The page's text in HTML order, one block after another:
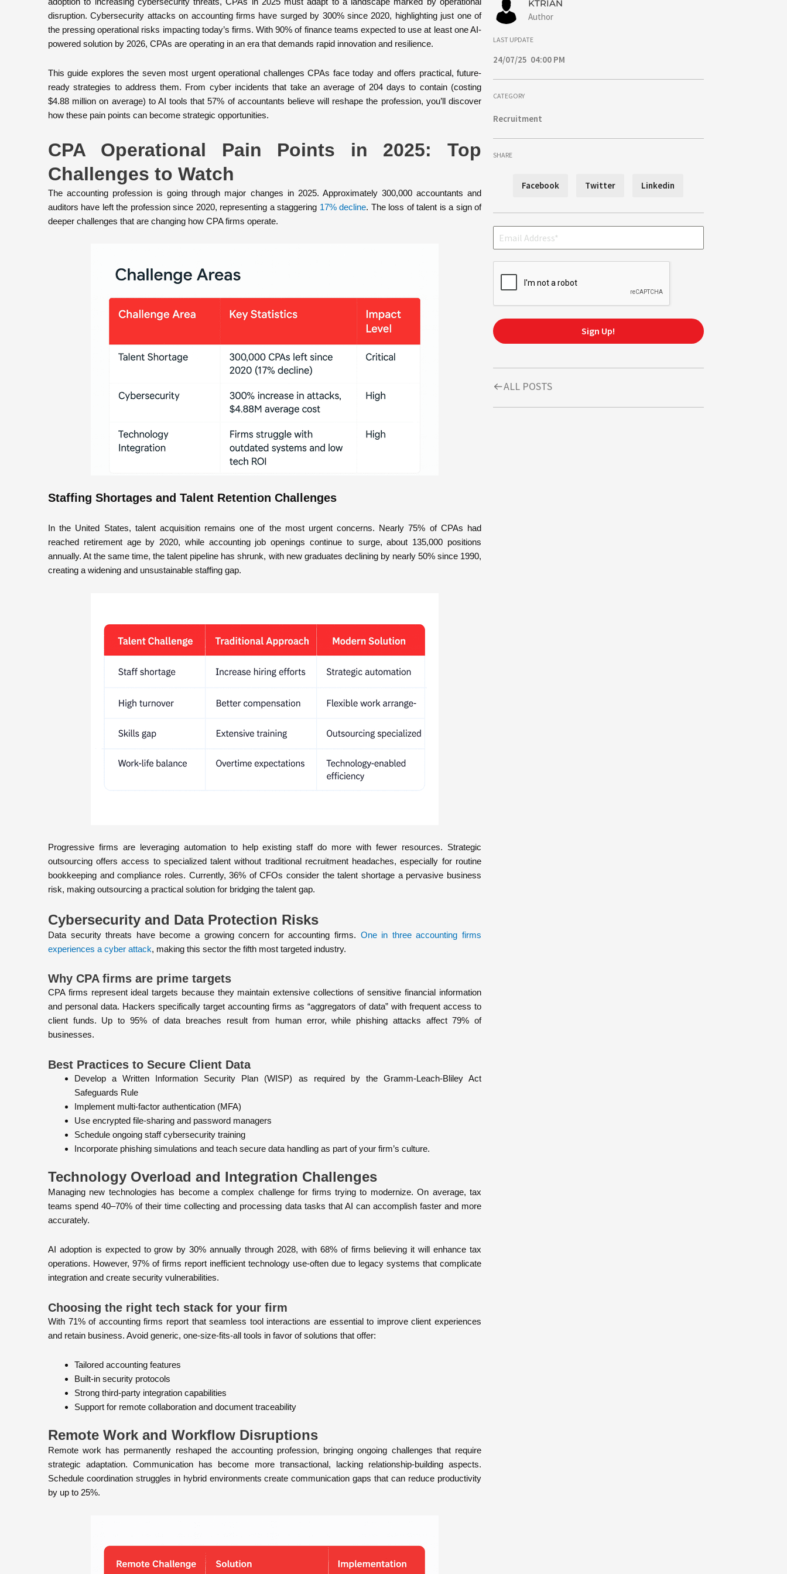
disruption. Cybersecurity attacks on accounting firms have surged by 300% since 2020, highlighting just one of
the pressing operational risks impacting today’s firms. With 90% of finance teams expected to use at least one AI-
powered solution by 2026, CPAs are operating in an era that demands rapid innovation and resilience.
This guide explores the seven most urgent operational challenges CPAs face today and offers practical, future-
ready strategies to address them. From cyber incidents that take an average of 204 days to contain (costing
$4.88 million on average) to AI tools that 57% of accountants believe will reshape the profession, you’ll discover
how these pain points can become strategic opportunities.
CPA Operational Pain Points in 2025: Top
Challenges to Watch
The accounting profession is going through major changes in 2025. Approximately 300,000 accountants and
auditors have left the profession since 2020, representing a staggering 17% decline. The loss of talent is a sign of
deeper challenges that are changing how CPA firms operate.
Staffing Shortages and Talent Retention Challenges
In the United States, talent acquisition remains one of the most urgent concerns. Nearly 75% of CPAs had
reached retirement age by 2020, while accounting job openings continue to surge, about 135,000 positions
annually. At the same time, the talent pipeline has shrunk, with new graduates declining by nearly 50% since 1990,
creating a widening and unsustainable staffing gap.
Progressive firms are leveraging automation to help existing staff do more with fewer resources. Strategic
outsourcing offers access to specialized talent without traditional recruitment headaches, especially for routine
bookkeeping and compliance roles. Currently, 36% of CFOs consider the talent shortage a pervasive business
risk, making outsourcing a practical solution for bridging the talent gap.
Cybersecurity and Data Protection Risks
Data security threats have become a growing concern for accounting firms. One in three accounting firms
experiences a cyber attack, making this sector the fifth most targeted industry.
Why CPA firms are prime targets
CPA firms represent ideal targets because they maintain extensive collections of sensitive financial information
and personal data. Hackers specifically target accounting firms as “aggregators of data” with frequent access to
client funds. Up to 95% of data breaches result from human error, while phishing attacks affect 79% of
businesses.
Best Practices to Secure Client Data
Develop a Written Information Security Plan (WISP) as required by the Gramm-Leach-Bliley Act
Safeguards Rule
Implement multi-factor authentication (MFA)
Use encrypted file-sharing and password managers
Schedule ongoing staff cybersecurity training
Incorporate phishing simulations and teach secure data handling as part of your firm’s culture.
Technology Overload and Integration Challenges
Managing new technologies has become a complex challenge for firms trying to modernize. On average, tax
teams spend 40–70% of their time collecting and processing data tasks that AI can accomplish faster and more
accurately.
AI adoption is expected to grow by 30% annually through 2028, with 68% of firms believing it will enhance tax
operations. However, 97% of firms report inefficient technology use-often due to legacy systems that complicate
integration and create security vulnerabilities.
Choosing the right tech stack for your firm
With 71% of accounting firms report that seamless tool interactions are essential to improve client experiences
and retain business. Avoid generic, one-size-fits-all tools in favor of solutions that offer:
Tailored accounting features
Built-in security protocols
Strong third-party integration capabilities
Support for remote collaboration and document traceability
Remote Work and Workflow Disruptions
Remote work has permanently reshaped the accounting profession, bringing ongoing challenges that require
strategic adaptation. Communication has become more transactional, lacking relationship-building aspects.
Schedule coordination struggles in hybrid environments create communication gaps that can reduce productivity
by up to 25%.
KTRIAN
Author
LAST UPDATE
24/07/25 04:00 PM
CATEGORY
Recruitment
SHARE
Facebook Twitter Linkedin
Sign Up!
ALL POSTS